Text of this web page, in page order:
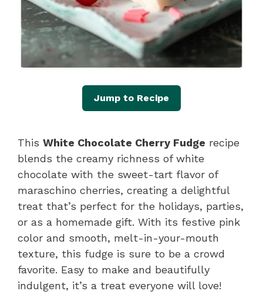
Jump to Recipe
This White Chocolate Cherry Fudge recipe
blends the creamy richness of white
chocolate with the sweet-tart flavor of
maraschino cherries, creating a delightful
treat that’s perfect for the holidays, parties,
or as a homemade gift. With its festive pink
color and smooth, melt-in-your-mouth
texture, this fudge is sure to be a crowd
favorite. Easy to make and beautifully
indulgent, it’s a treat everyone will love!